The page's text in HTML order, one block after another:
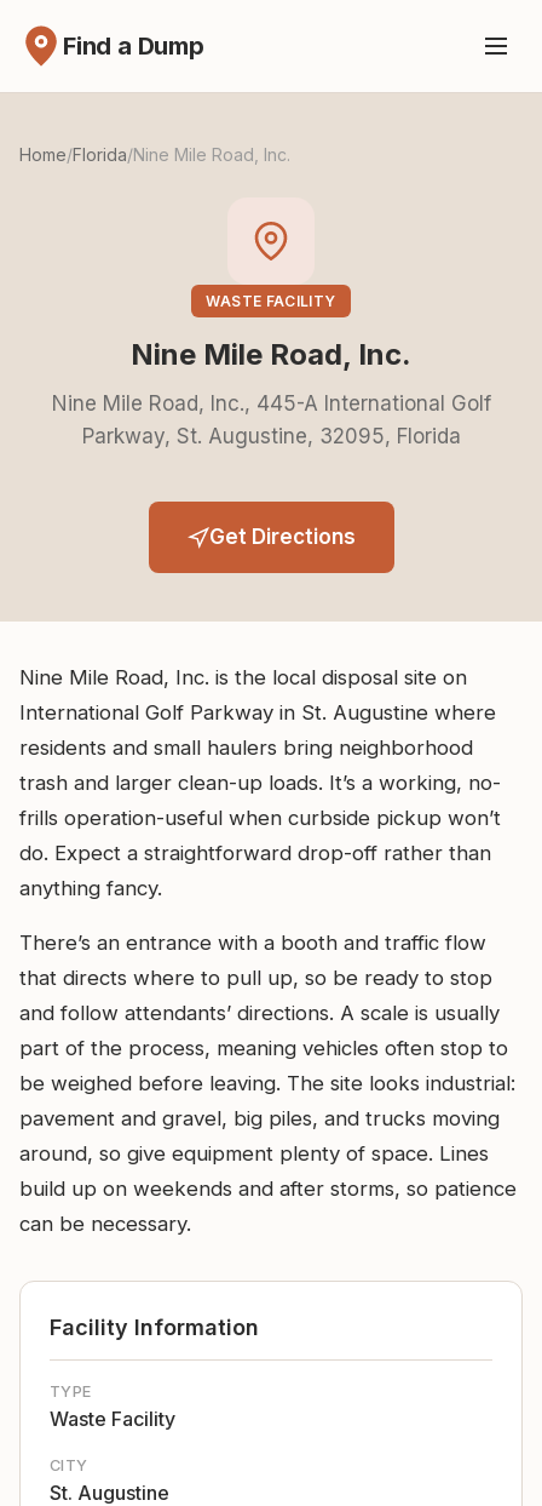
Find a Dump
Home/Florida/Nine Mile Road, Inc.
WASTE FACILITY
Nine Mile Road, Inc.
Nine Mile Road, Inc., 445-A International Golf
Parkway, St. Augustine, 32095, Florida
Get Directions
Nine Mile Road, Inc. is the local disposal site on
International Golf Parkway in St. Augustine where
residents and small haulers bring neighborhood
trash and larger clean-up loads. It’s a working, no-
frills operation-useful when curbside pickup won’t
do. Expect a straightforward drop-off rather than
anything fancy.
There’s an entrance with a booth and traffic flow
that directs where to pull up, so be ready to stop
and follow attendants’ directions. A scale is usually
part of the process, meaning vehicles often stop to
be weighed before leaving. The site looks industrial:
pavement and gravel, big piles, and trucks moving
around, so give equipment plenty of space. Lines
build up on weekends and after storms, so patience
can be necessary.
Facility Information
TYPE
Waste Facility
CITY
St. Augustine